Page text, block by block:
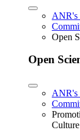
ANR's
Open
Open
ANR's